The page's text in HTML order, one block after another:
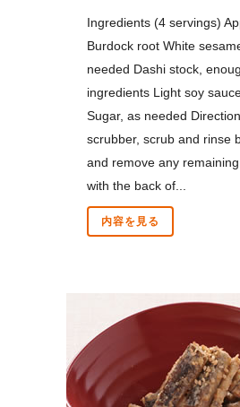
Ingredients (4 servings)
Burdock root White
needed Dashi stock,
ingredients Light soy
Sugar, as needed
scrubber, scrub and rinse
and remove any
with the back of...
内容を見る